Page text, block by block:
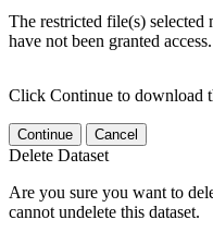
The restricted file(s) selected
have not been granted access.
Click Continue to download
Continue Cancel
Delete Dataset
Are you sure you want to
cannot undelete this dataset.